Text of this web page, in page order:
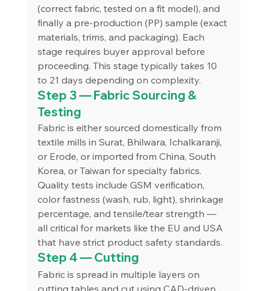
(correct fabric, tested on a fit model), and
finally a pre-production (PP) sample (exact
materials, trims, and packaging). Each
stage requires buyer approval before
proceeding. This stage typically takes 10
to 21 days depending on complexity.
Step 3 — Fabric Sourcing &
Testing
Fabric is either sourced domestically from
textile mills in Surat, Bhilwara, Ichalkaranji,
or Erode, or imported from China, South
Korea, or Taiwan for specialty fabrics.
Quality tests include GSM verification,
color fastness (wash, rub, light), shrinkage
percentage, and tensile/tear strength —
all critical for markets like the EU and USA
that have strict product safety standards.
Step 4 — Cutting
Fabric is spread in multiple layers on
cutting tables and cut using CAD-driven